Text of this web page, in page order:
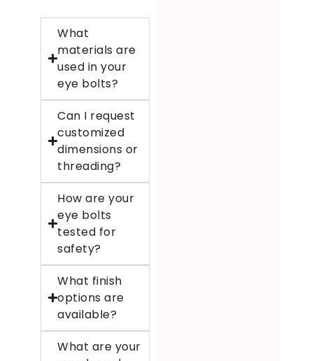
What
materials are
used in your
eye bolts?
Can I request
customized
dimensions or
threading?
How are your
eye bolts
tested for
safety?
What finish
options are
available?
What are your